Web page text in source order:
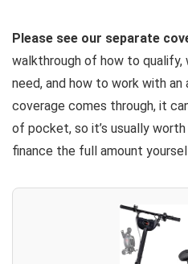
Please see our separate
walkthrough of how to qualify,
need, and how to work with an
coverage comes through, it
of pocket, so it’s usually
finance the full amount